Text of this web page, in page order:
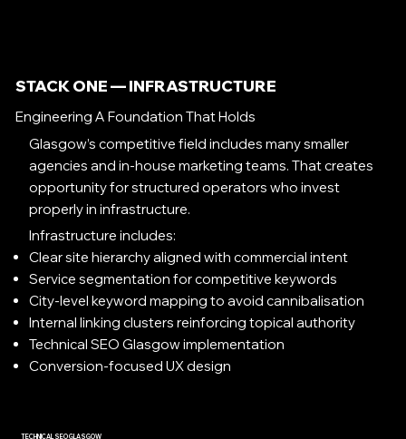
STACK ONE — INFRASTRUCTURE
Engineering A Foundation That Holds
Glasgow’s competitive field includes many smaller
agencies and in-house marketing teams. That creates
opportunity for structured operators who invest
properly in infrastructure.
Infrastructure includes:
Clear site hierarchy aligned with commercial intent
Service segmentation for competitive keywords
City-level keyword mapping to avoid cannibalisation
Internal linking clusters reinforcing topical authority
Technical SEO Glasgow implementation
Conversion-focused UX design
TECHNICAL SEO GLASGOW